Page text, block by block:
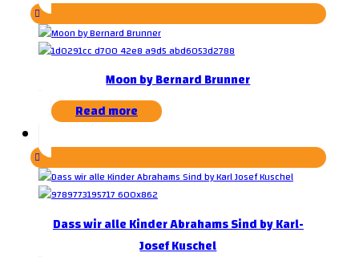
Moon by Bernard Brunner
Read more
Dass wir alle Kinder Abrahams Sind by Karl-
Josef Kuschel